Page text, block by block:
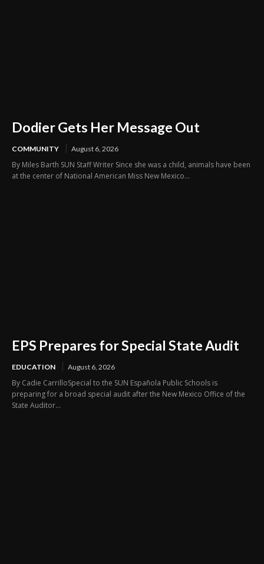
Dodier Gets Her Message Out
COMMUNITY August 6, 2026
By Miles Barth SUN Staff Writer Since she was a child, animals have been
at the center of National American Miss New Mexico...
EPS Prepares for Special State Audit
EDUCATION August 6, 2026
By Cadie CarrilloSpecial to the SUN Española Public Schools is
preparing for a broad special audit after the New Mexico Office of the
State Auditor...